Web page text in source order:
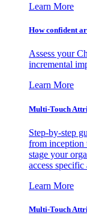
Learn More
How confident
Assess your
incremental
Learn More
Multi-Touch
Step-by-step
from inception
stage your
access
Learn More
Multi-Touch